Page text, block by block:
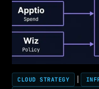
CLOUD STRATEGY